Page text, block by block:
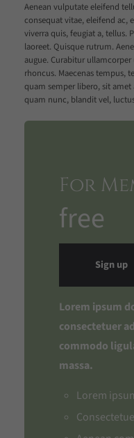
Aenean vulputate eleifend
consequat vitae, eleifend ac,
viverra quis, feugiat a, tellus.
laoreet. Quisque rutrum.
augue. Curabitur
rhoncus. Maecenas tempus,
quam semper libero, sit
quam nunc, blandit vel,
For
free
Sign up
Lorem ipsum
consectetuer
commodo
massa.
Lorem